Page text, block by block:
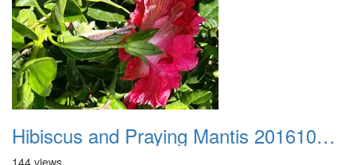
Hibiscus and Praying Mantis 20161015 05
144 views